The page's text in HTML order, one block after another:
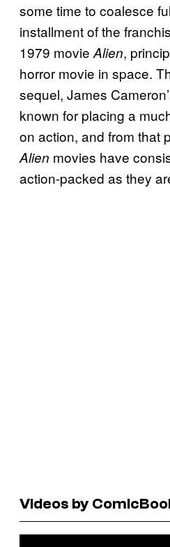
some time to coalesce
installment of the
1979 movieAlien,
horror movie in space.
sequel, James
known for placing a
on action, and from that
Alien movies have
action-packed as they
Videos by